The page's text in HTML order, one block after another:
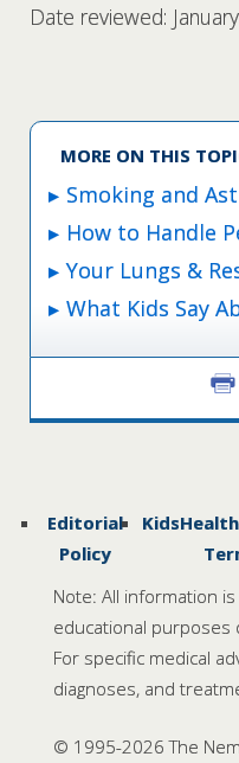
Date reviewed:
MORE ON THIS
Smoking and
How to Handle
Your Lungs &
What Kids Say
Editorial
Policy
Note: All information
educational purposes
For specific medical
diagnoses, and
© 1995-2026 The